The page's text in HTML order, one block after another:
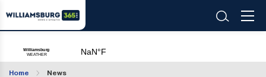
Home News